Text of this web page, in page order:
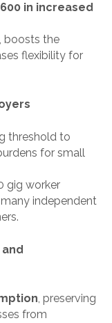
in increased
, boosts the
flexibility for
threshold to
for small
gig worker
independent
, preserving
from